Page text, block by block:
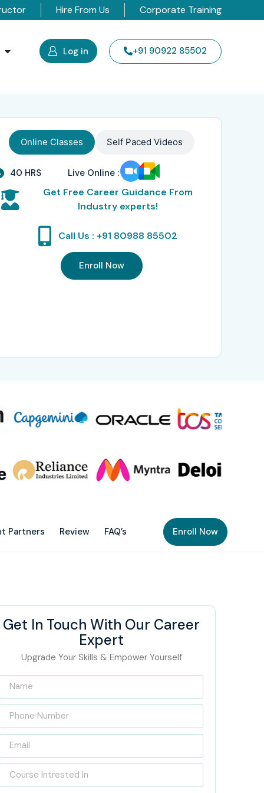
Hire From Us Corporate Training
Log in +91 90922 85502
Online Classes Self Paced Videos
40 HRS Live Online :
Get Free Career Guidance From
Industry experts!
Call Us : +91 80988 85502
Enroll Now
Partners Review FAQ’s Enroll Now
Get In Touch With Our Career
Expert
Upgrade Your Skills & Empower Yourself